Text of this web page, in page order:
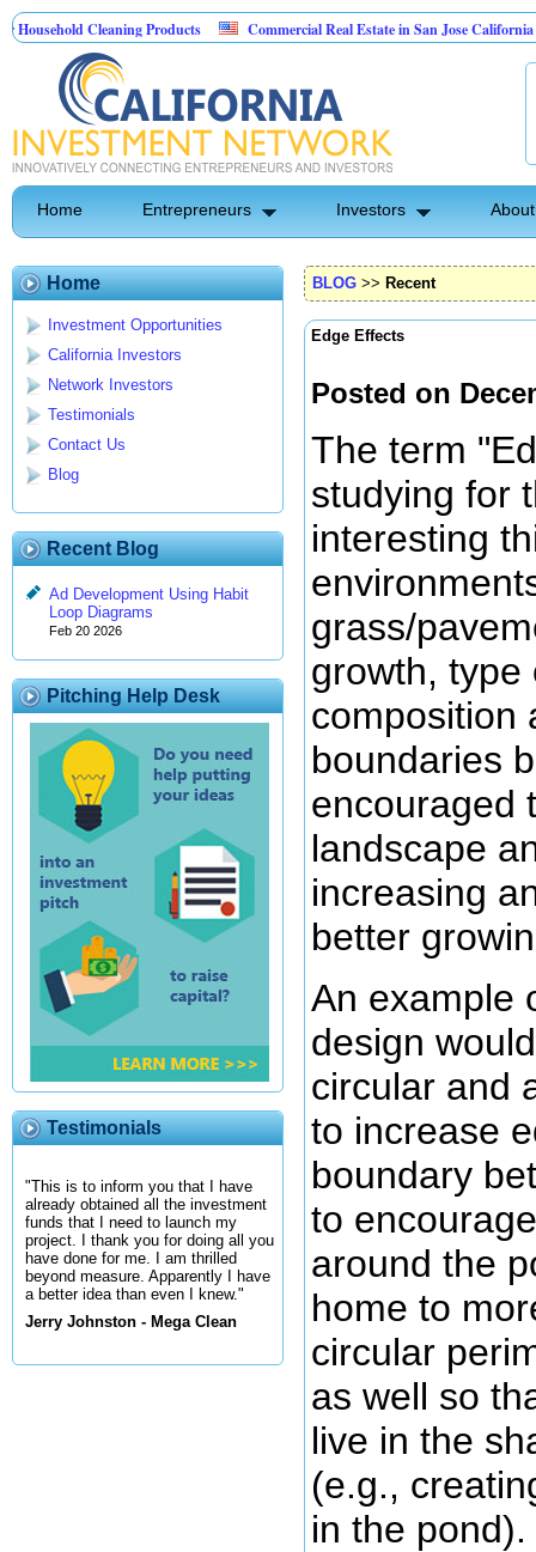
Cleaning Products Commercial Real Estate in San Jose California
Home Entrepreneurs Investors
Home
Investment Opportunities
California Investors
Network Investors
Testimonials
Contact Us
Blog
Recent Blog
Ad Development Using Habit
Loop Diagrams
Feb 20 2026
Pitching Help Desk
Testimonials
"This is to inform you that I have
already obtained all the investment
funds that I need to launch my
project. I thank you for doing all you
have done for me. I am thrilled
beyond measure. Apparently I have
a better idea than even I knew."
Jerry Johnston - Mega Clean
BLOG >> Recent
Edge Effects
Posted on
The term
studying for
interesting
grass/
growth, type
composition
boundaries
encouraged
landscape
increasing
better
An example
design
circular and
to increase
boundary
to
around the
home to
circular
as well so
live in the
(e.g.,
in the pond).